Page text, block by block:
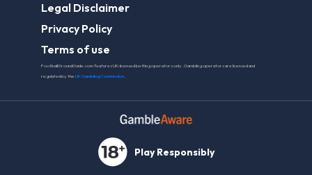
Legal Disclaimer
Privacy Policy
Terms of use
FootballGroundGuide.com features UK-licensed betting operators only. Gambling operators are licensed and
regulated by theUK Gambling Commission.
Play Responsibly